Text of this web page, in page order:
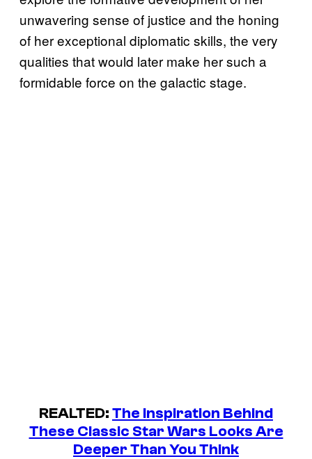
unwavering sense of justice and the honing
of her exceptional diplomatic skills, the very
qualities that would later make her such a
formidable force on the galactic stage.
REALTED:The Inspiration Behind
These Classic Star Wars Looks Are
Deeper Than You Think